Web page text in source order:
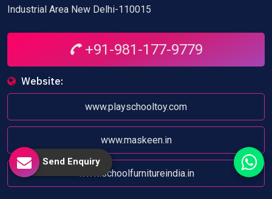
Industrial Area New Delhi-110015
+91-981-177-9779
Website:
www.playschooltoy.com
www.maskeen.in
www.schoolfurnitureindia.in
Send Enquiry